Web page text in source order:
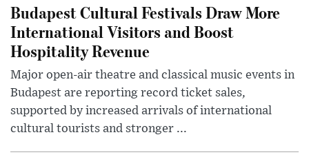
Budapest Cultural Festivals Draw More
International Visitors and Boost
Hospitality Revenue
Major open-air theatre and classical music events in
Budapest are reporting record ticket sales,
supported by increased arrivals of international
cultural tourists and stronger ...